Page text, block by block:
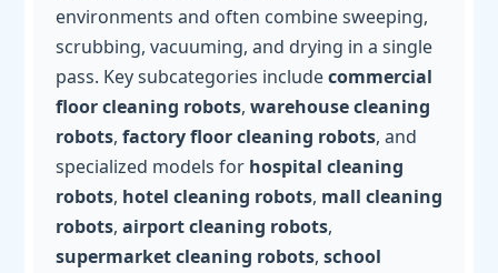
environments and often combine sweeping,
scrubbing, vacuuming, and drying in a single
pass. Key subcategories includecommercial
floor cleaning robots, warehouse cleaning
robots, factory floor cleaning robots, and
specialized models for hospital cleaning
robots, hotel cleaning robots, mall cleaning
robots, airport cleaning robots,
supermarket cleaning robots, school